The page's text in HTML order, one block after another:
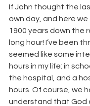
If John thought the
own day, and here
1900 years down the
long hour! I’ve been
seemed like some
hours in my life: in
the hospital, and a
hours. Of course, we
understand that God